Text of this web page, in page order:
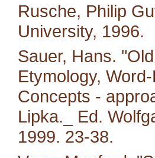
Rusche, Philip
University, 1996.
Sauer, Hans.
Etymology,
Concepts -
Lipka._ Ed.
1999. 23-38.